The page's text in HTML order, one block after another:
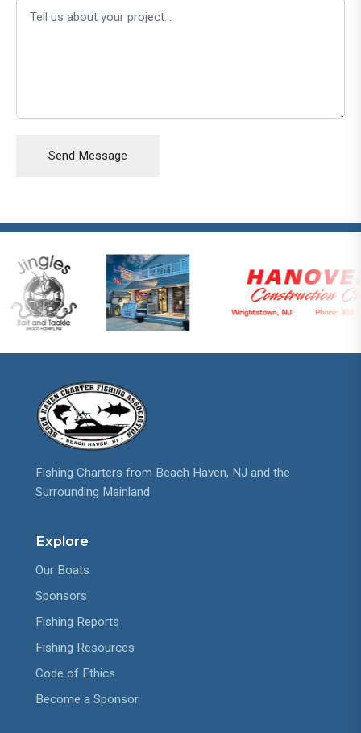
Send Message
Fishing Charters from Beach Haven, NJ and the
Surrounding Mainland
Explore
Our Boats
Sponsors
Fishing Reports
Fishing Resources
Code of Ethics
Become a Sponsor